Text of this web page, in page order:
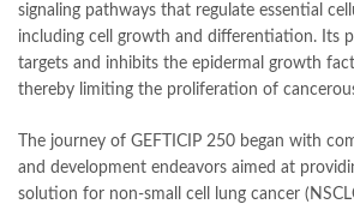
signaling pathways that regulate essential
including cell growth and differentiation. Its
targets and inhibits the epidermal growth
thereby limiting the proliferation of
The journey of GEFTICIP 250 began with
and development endeavors aimed at
solution for non-small cell lung cancer